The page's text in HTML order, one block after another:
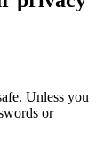
Unless you
or